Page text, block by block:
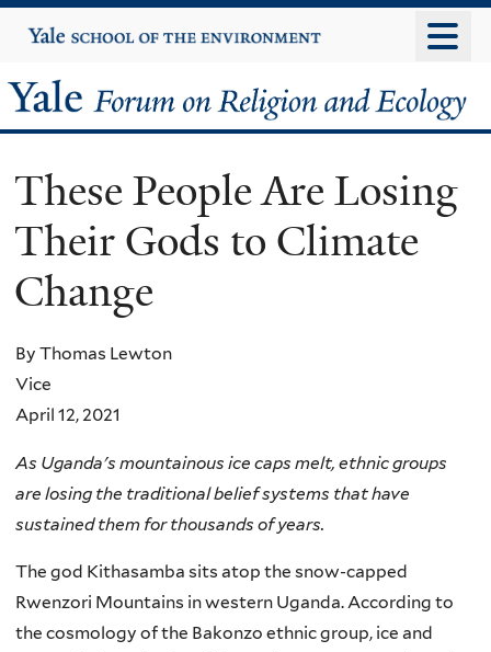
to
content
Yale
University
Yale
Forum
on
Religion
and
Ecology
These People Are Losing
Their Gods to Climate
Change
By Thomas Lewton
Vice
April 12, 2021
As Uganda's mountainous ice caps melt, ethnic groups
are losing the traditional belief systems that have
sustained them for thousands of years.
The god Kithasamba sits atop the snow-capped
Rwenzori Mountains in western Uganda. According to
the cosmology of the Bakonzo ethnic group, ice and